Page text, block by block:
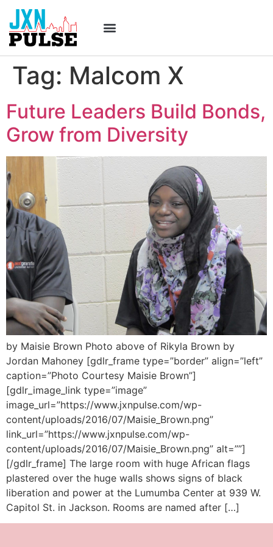
Tag: Malcom X
Future Leaders Build Bonds,
Grow from Diversity
by Maisie Brown Photo above of Rikyla Brown by
Jordan Mahoney [gdlr_frame type=”border” align=”left”
caption=”Photo Courtesy Maisie Brown”]
[gdlr_image_link type=”image”
image_url=”https://www.jxnpulse.com/wp-
content/uploads/2016/07/Maisie_Brown.png”
link_url=”https://www.jxnpulse.com/wp-
content/uploads/2016/07/Maisie_Brown.png” alt=””]
[/gdlr_frame] The large room with huge African flags
plastered over the huge walls shows signs of black
liberation and power at the Lumumba Center at 939 W.
Capitol St. in Jackson. Rooms are named after […]